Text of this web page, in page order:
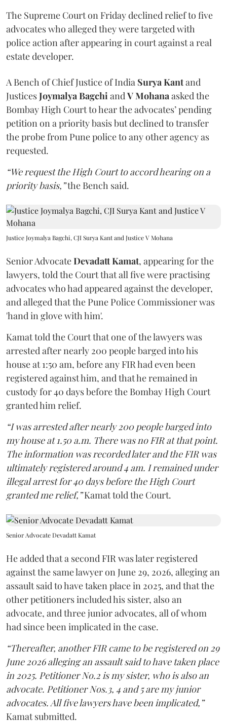
The Supreme Court on Friday declined relief to five
advocates who alleged they were targeted with
police action after appearing in court against a real
estate developer.
A Bench of Chief Justice of India Surya Kantand
JusticesJoymalya BagchiandV Mohanaasked the
Bombay High Court to hear the advocates’ pending
petition on a priority basis but declined to transfer
the probe from Pune police to any other agency as
requested.
“We request the High Court to accord hearing on a
priority basis,”the Bench said.
Justice Joymalya Bagchi, CJI Surya Kant and Justice V Mohana
Senior AdvocateDevadatt Kamat, appearing for the
lawyers, told the Court that all five were practising
advocates who had appeared against the developer,
and alleged that the Pune Police Commissioner was
'hand in glove with him'.
Kamat told the Court that one of the lawyers was
arrested after nearly 200 people barged into his
house at 1:50 am, before any FIR had even been
registered against him, and that he remained in
custody for 40 days before the Bombay High Court
granted him relief.
“I was arrested after nearly 200 people barged into
my house at 1.50 a.m. There was no FIR at that point.
The information was recorded later and the FIR was
ultimately registered around 4 am. I remained under
illegal arrest for 40 days before the High Court
granted me relief,”Kamat told the Court.
Senior Advocate Devadatt Kamat
He added that a second FIR was later registered
against the same lawyer on June 29, 2026, alleging an
assault said to have taken place in 2025, and that the
other petitioners included his sister, also an
advocate, and three junior advocates, all of whom
had since been implicated in the case.
“Thereafter, another FIR came to be registered on 29
June 2026 alleging an assault said to have taken place
in 2025. Petitioner No.2 is my sister, who is also an
advocate. Petitioner Nos.3, 4 and 5 are my junior
advocates. All five lawyers have been implicated,”
Kamat submitted.